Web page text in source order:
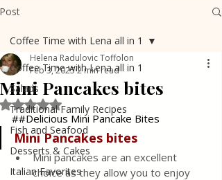
Post
Coffee Time with Lena all in 1
Salads
Traditional Family Recipes
Fish and Seafood
Desserts & Cakes
Italian Favorites
Coffee Time with Lena all in 1
Mini Pancakes bites
Helena Radulovic Toffolon
Feb 3, 20252 min read
Rated NaN out of 5 stars.
##Delicious Mini Pancake Bites
Mini Pancakes bites
Mini pancakes are an excellent
choice as they allow you to enjoy